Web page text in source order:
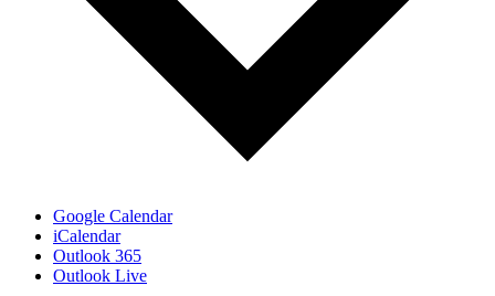
Google Calendar
iCalendar
Outlook 365
Outlook Live